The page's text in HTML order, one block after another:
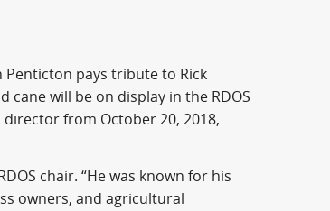
Penticton pays tribute to Rick
cane will be on display in the RDOS
from October 20, 2018,
chair. “He was known for his
owners, and agricultural